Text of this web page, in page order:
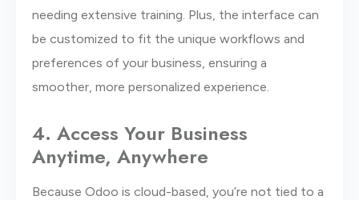
needing extensive training. Plus, the interface can
be customized to fit the unique workflows and
preferences of your business, ensuring a
smoother, more personalized experience.
4. Access Your Business
Anytime, Anywhere
Because Odoo is cloud-based, you’re not tied to a